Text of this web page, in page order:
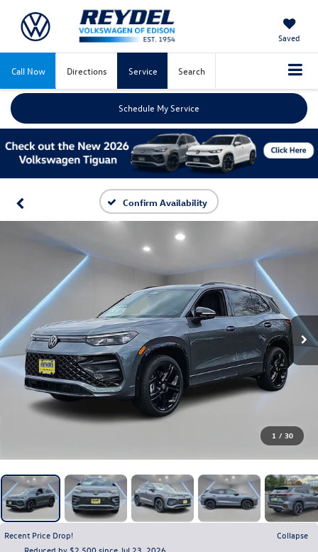
Saved
Call Now Directions Service Search
Schedule My Service
Confirm Availability
1 / 30
Recent Price Drop!
Collapse
Reduced by $2,500 since Jul 23, 2026